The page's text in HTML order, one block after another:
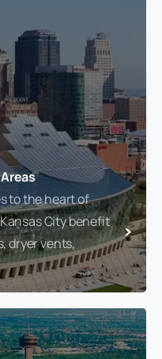
to the heart of
City benefit
dryer vents,